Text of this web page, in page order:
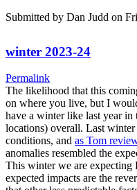
Submitted by Dan Judd on
winter 2023-24
Permalink
The likelihood that this
on where you live, but I
have a winter like last year
locations) overall. Last
conditions, and as Tom
anomalies resembled the
This winter we are expecting
expected impacts are the